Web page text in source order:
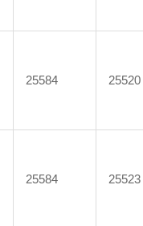
25584 25520
25584 25523